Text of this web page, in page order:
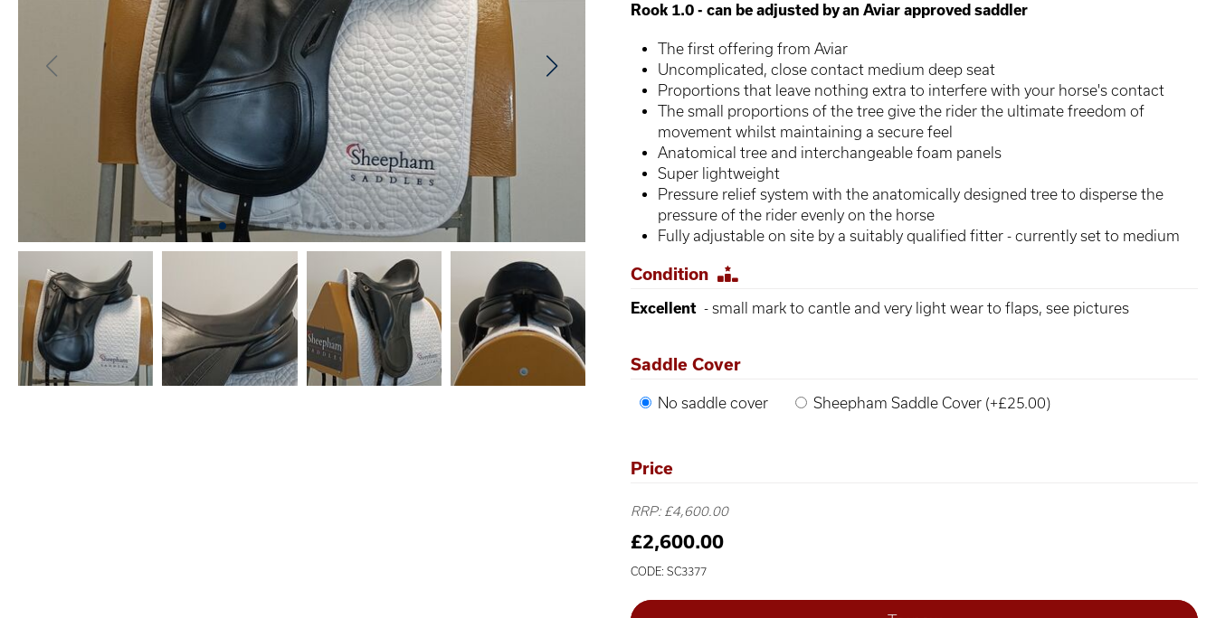
Rook 1.0 - can be adjusted by an Aviar approved saddler
The first offering from Aviar
Uncomplicated, close contact medium deep seat
Proportions that leave nothing extra to interfere with your horse's contact
The small proportions of the tree give the rider the ultimate freedom of
movement whilst maintaining a secure feel
Anatomical tree and interchangeable foam panels
Super lightweight
Pressure relief system with the anatomically designed tree to disperse the
pressure of the rider evenly on the horse
Fully adjustable on site by a suitably qualified fitter - currently set to medium
Condition
Excellent - small mark to cantle and very light wear to flaps, see pictures
Saddle Cover
No saddle cover Sheepham Saddle Cover (+£25.00)
Price
RRP: £4,600.00
£2,600.00
CODE: SC3377